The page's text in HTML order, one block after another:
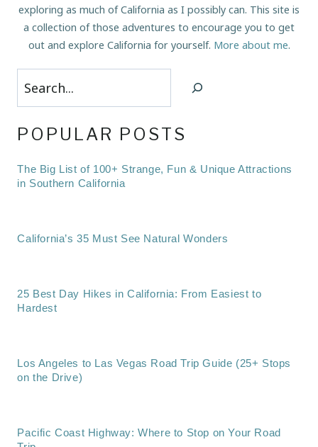
exploring as much of California as I possibly can. This site is
a collection of those adventures to encourage you to get
out and explore California for yourself. More about me.
Search
POPULAR POSTS
The Big List of 100+ Strange, Fun & Unique Attractions
in Southern California
California’s 35 Must See Natural Wonders
25 Best Day Hikes in California: From Easiest to
Hardest
Los Angeles to Las Vegas Road Trip Guide (25+ Stops
on the Drive)
Pacific Coast Highway: Where to Stop on Your Road